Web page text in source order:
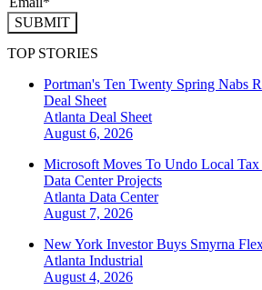
SUBMIT
TOP STORIES
Portman's Ten Twenty Spring Nabs
Deal Sheet
Atlanta Deal Sheet
August 6, 2026
Microsoft Moves To Undo Local Tax
Data Center Projects
Atlanta Data Center
August 7, 2026
New York Investor Buys Smyrna
Atlanta Industrial
August 4, 2026